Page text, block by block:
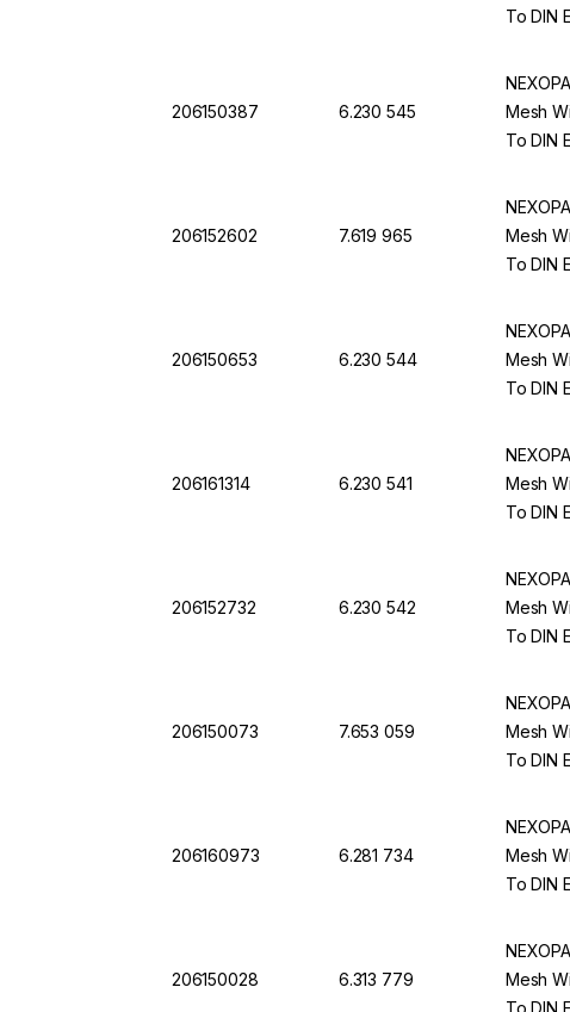
To DIN
206150387 6.230 545
Mesh
To DIN
206152602 7.619 965
Mesh
To DIN
206150653 6.230 544
Mesh
To DIN
206161314 6.230 541
Mesh
To DIN
206152732 6.230 542
Mesh
To DIN
206150073 7.653 059
Mesh
To DIN
206160973 6.281 734
Mesh
To DIN
206150028 6.313 779
Mesh